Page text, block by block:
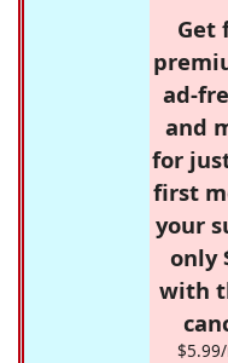
Get
ad-
and
for
first
your
only
with